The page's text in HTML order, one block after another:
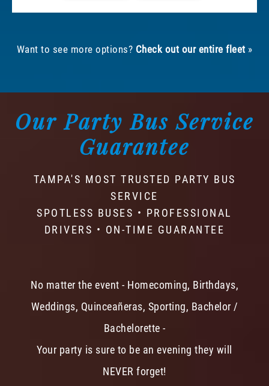
Want to see more options? Check out our entire fleet »
Our Party Bus Service
Guarantee
TAMPA'S MOST TRUSTED PARTY BUS
SERVICE
SPOTLESS BUSES • PROFESSIONAL
DRIVERS • ON-TIME GUARANTEE
No matter the event - Homecoming, Birthdays,
Weddings, Quinceañeras, Sporting, Bachelor /
Bachelorette -
Your party is sure to be an evening they will
NEVER forget!